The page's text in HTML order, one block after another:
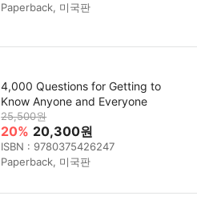
Paperback, 미국판
4,000 Questions for Getting to
Know Anyone and Everyone
25,500원
20% 20,300원
ISBN : 9780375426247
Paperback, 미국판